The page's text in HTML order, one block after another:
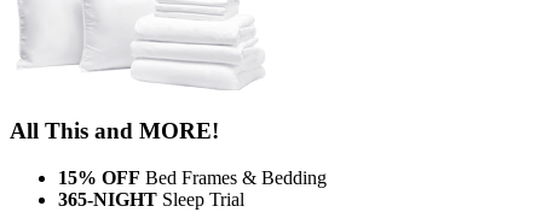
All This and MORE!
15% OFF Bed Frames & Bedding
365-NIGHT Sleep Trial